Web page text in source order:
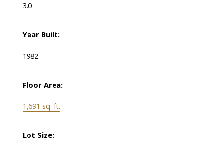
3.0
Year Built:
1982
Floor Area:
1,691 sq. ft.
Lot Size: